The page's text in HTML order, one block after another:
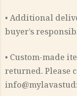
• Additional
buyer’s
• Custom-made
returned. Please